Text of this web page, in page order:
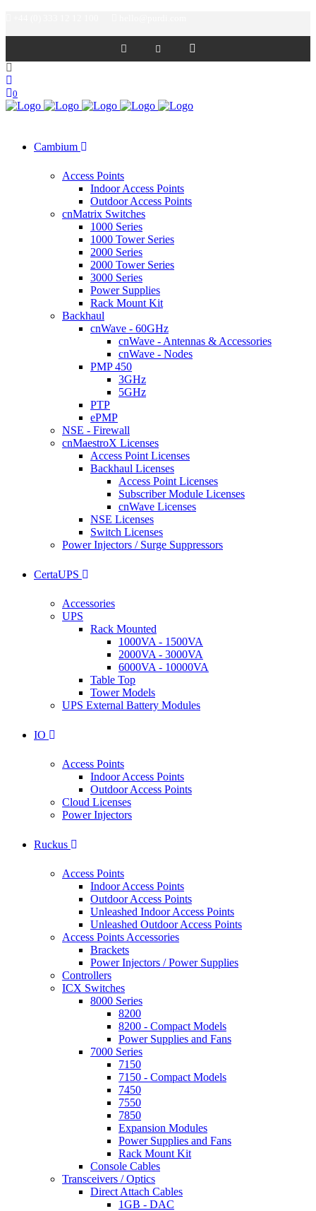
0
Cambium
Access Points
Indoor Access Points
Outdoor Access Points
cnMatrix Switches
1000 Series
1000 Tower Series
2000 Series
2000 Tower Series
3000 Series
Power Supplies
Rack Mount Kit
Backhaul
cnWave - 60GHz
cnWave - Antennas & Accessories
cnWave - Nodes
PMP 450
3GHz
5GHz
PTP
ePMP
NSE - Firewall
cnMaestroX Licenses
Access Point Licenses
Backhaul Licenses
Access Point Licenses
Subscriber Module Licenses
cnWave Licenses
NSE Licenses
Switch Licenses
Power Injectors / Surge Suppressors
CertaUPS
Accessories
UPS
Rack Mounted
1000VA - 1500VA
2000VA - 3000VA
6000VA - 10000VA
Table Top
Tower Models
UPS External Battery Modules
IO
Access Points
Indoor Access Points
Outdoor Access Points
Cloud Licenses
Power Injectors
Ruckus
Access Points
Indoor Access Points
Outdoor Access Points
Unleashed Indoor Access Points
Unleashed Outdoor Access Points
Access Points Accessories
Brackets
Power Injectors / Power Supplies
Controllers
ICX Switches
8000 Series
8200
8200 - Compact Models
Power Supplies and Fans
7000 Series
7150
7150 - Compact Models
7450
7550
7850
Expansion Modules
Power Supplies and Fans
Rack Mount Kit
Console Cables
Transceivers / Optics
Direct Attach Cables
1GB - DAC